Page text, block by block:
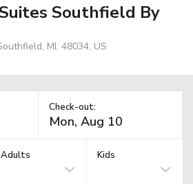
Southfield By
MI, 48034, US
Check-out:
Adults Kids